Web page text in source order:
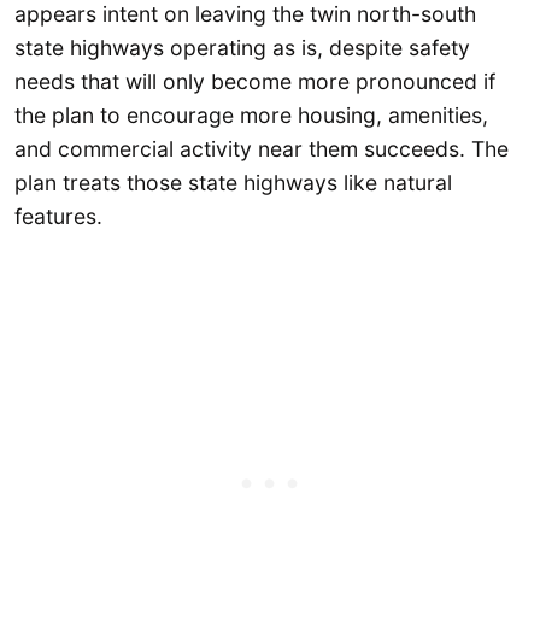
appears intent on leaving the twin north-south
state highways operating as is, despite safety
needs that will only become more pronounced if
the plan to encourage more housing, amenities,
and commercial activity near them succeeds. The
plan treats those state highways like natural
features.